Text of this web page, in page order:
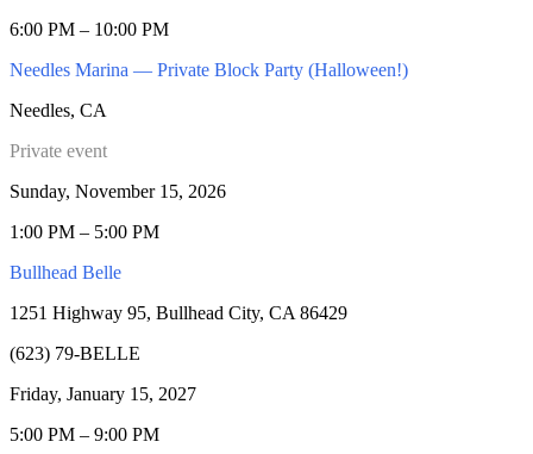
6:00 PM – 10:00 PM
Needles Marina — Private Block Party (Halloween!)
Needles, CA
Private event
Sunday, November 15, 2026
1:00 PM – 5:00 PM
Bullhead Belle
1251 Highway 95, Bullhead City, CA 86429
(623) 79-BELLE
Friday, January 15, 2027
5:00 PM – 9:00 PM